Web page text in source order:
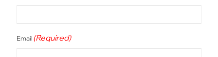
Email(Required)